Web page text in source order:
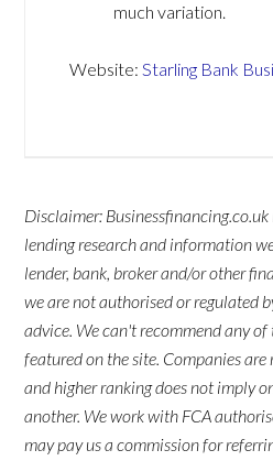
much variation.
Website:Starling Bank
Disclaimer:
lending research and information
lender, bank, broker and/or other
we are not authorised or regulated
advice. We can't recommend any
featured on the site. Companies
and higher ranking does not imply
another. We work with FCA
may pay us a commission for